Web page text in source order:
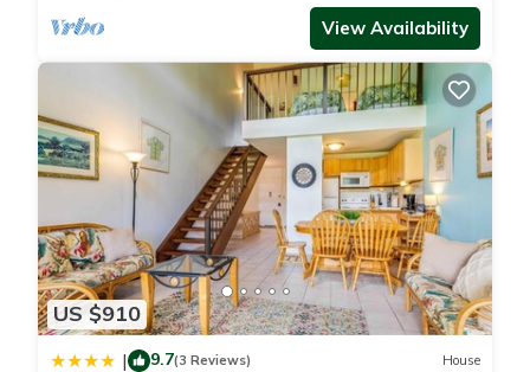
View Availability
US $910
| 9.7(3 Reviews) House